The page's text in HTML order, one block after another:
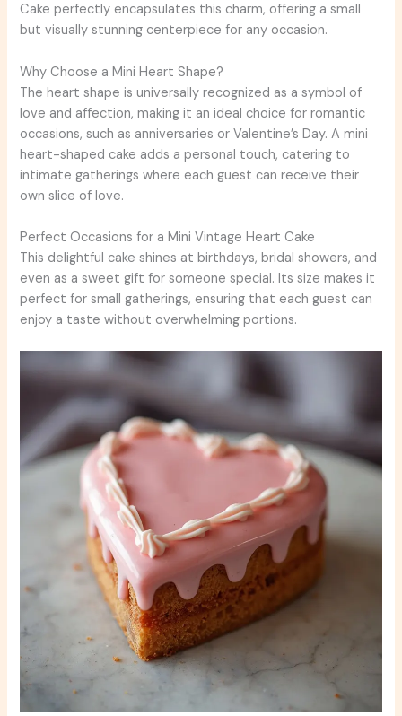
Cake perfectly encapsulates this charm, offering a small
but visually stunning centerpiece for any occasion.
Why Choose a Mini Heart Shape?
The heart shape is universally recognized as a symbol of
love and affection, making it an ideal choice for romantic
occasions, such as anniversaries or Valentine’s Day. A mini
heart-shaped cake adds a personal touch, catering to
intimate gatherings where each guest can receive their
own slice of love.
Perfect Occasions for a Mini Vintage Heart Cake
This delightful cake shines at birthdays, bridal showers, and
even as a sweet gift for someone special. Its size makes it
perfect for small gatherings, ensuring that each guest can
enjoy a taste without overwhelming portions.